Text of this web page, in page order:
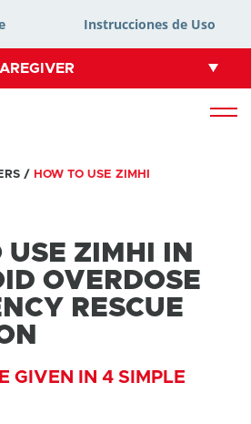
Instrucciones de Uso
/ HOW TO USE ZIMHI
USE ZIMHI IN
OVERDOSE
RESCUE
GIVEN IN 4 SIMPLE